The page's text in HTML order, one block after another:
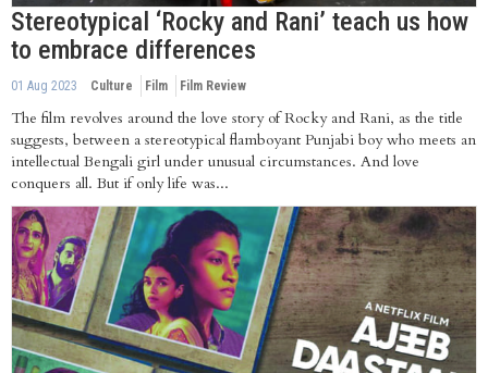
Stereotypical ‘Rocky and Rani’ teach us how
to embrace differences
01 Aug 2023 Culture Film Film Review
The film revolves around the love story of Rocky and Rani, as the title
suggests, between a stereotypical flamboyant Punjabi boy who meets an
intellectual Bengali girl under unusual circumstances. And love
conquers all. But if only life was...